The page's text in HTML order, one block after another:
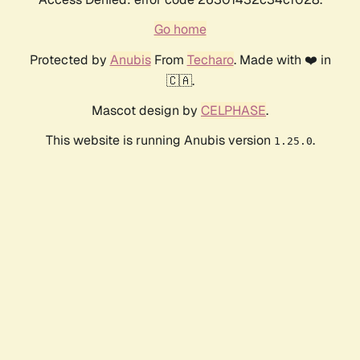
Go home
Protected by AnubisFrom Techaro. Made with ❤️ in
🇨🇦.
Mascot design by CELPHASE.
This website is running Anubis version 1.25.0.